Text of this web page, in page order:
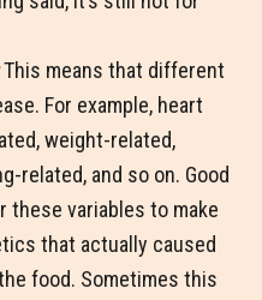
This means that different
For example, heart
weight-related,
related, and so on. Good
variables to make
that actually caused
food. Sometimes this